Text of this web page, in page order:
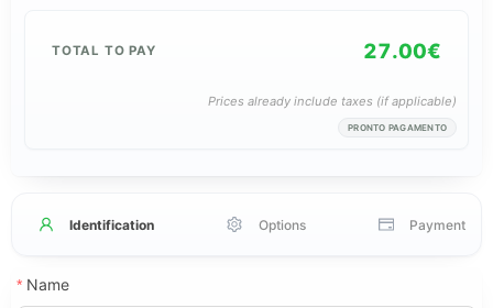
TOTAL TO PAY 27.00€
Prices already include taxes (if applicable)
PRONTO PAGAMENTO
Identification Options Payment
Name